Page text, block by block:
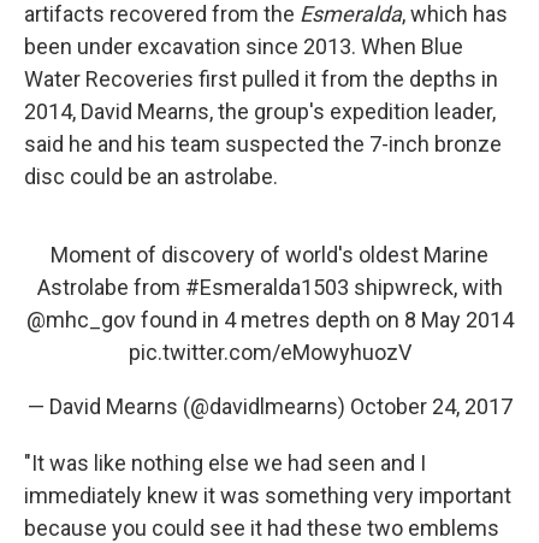
artifacts recovered from the Esmeralda, which has
been under excavation since 2013. When Blue
Water Recoveries first pulled it from the depths in
2014, David Mearns, the group's expedition leader,
said he and his team suspected the 7-inch bronze
disc could be an astrolabe.
Moment of discovery of world's oldest Marine
Astrolabe from #Esmeralda1503 shipwreck, with
@mhc_govfound in 4 metres depth on 8 May 2014
pic.twitter.com/eMowyhuozV
— David Mearns (@davidlmearns) October 24, 2017
"It was like nothing else we had seen and I
immediately knew it was something very important
because you could see it had these two emblems